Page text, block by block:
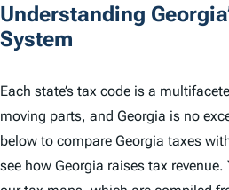
Understanding
System
Each state’s tax code is a
moving parts, and Georgia is no
below to compare Georgia taxes
see how Georgia raises tax